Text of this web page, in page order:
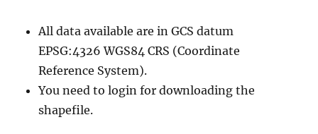
All data available are in GCS datum
EPSG:4326 WGS84 CRS (Coordinate
Reference System).
You need to login for downloading the
shapefile.